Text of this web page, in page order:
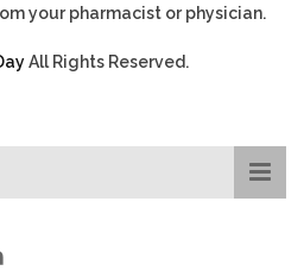
your pharmacist or physician.
All Rights Reserved.